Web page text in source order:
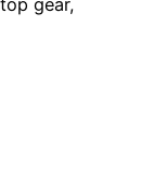
gear,